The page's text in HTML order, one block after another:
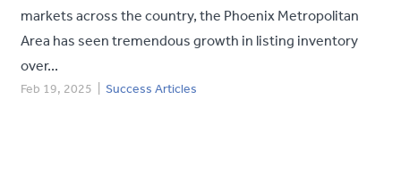
markets across the country, the Phoenix Metropolitan
Area has seen tremendous growth in listing inventory
over...
Feb 19, 2025 Success Articles